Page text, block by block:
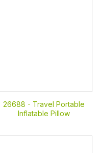
26688 - Travel Portable
Inflatable Pillow